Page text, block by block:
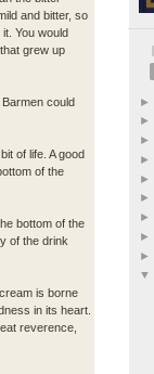
and bitter, so
You would
grew up
could
of life. A good
of the
bottom of the
of the drink
is borne
in its heart.
reverence,
►
►
►
►
►
►
►
►
►
▼